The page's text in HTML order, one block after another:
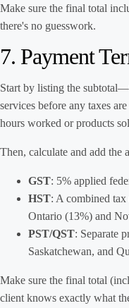
Make sure the final total
there's no guesswork.
7. Payment
Start by listing the
services before any taxes
hours worked or products
Then, calculate and add the
GST: 5% applied
HST: A combined
Ontario (13%) and
PST/QST: Separate
Saskatchewan, and
Make sure the final total
client knows exactly what